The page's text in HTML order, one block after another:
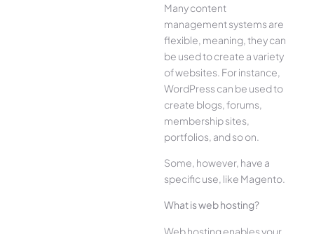
Many content
management systems are
flexible, meaning, they can
be used to create a variety
of websites. For instance,
WordPress can be used to
create blogs, forums,
membership sites,
portfolios, and so on.
Some, however, have a
specific use, like Magento.
What is web hosting?
Web hosting enables your